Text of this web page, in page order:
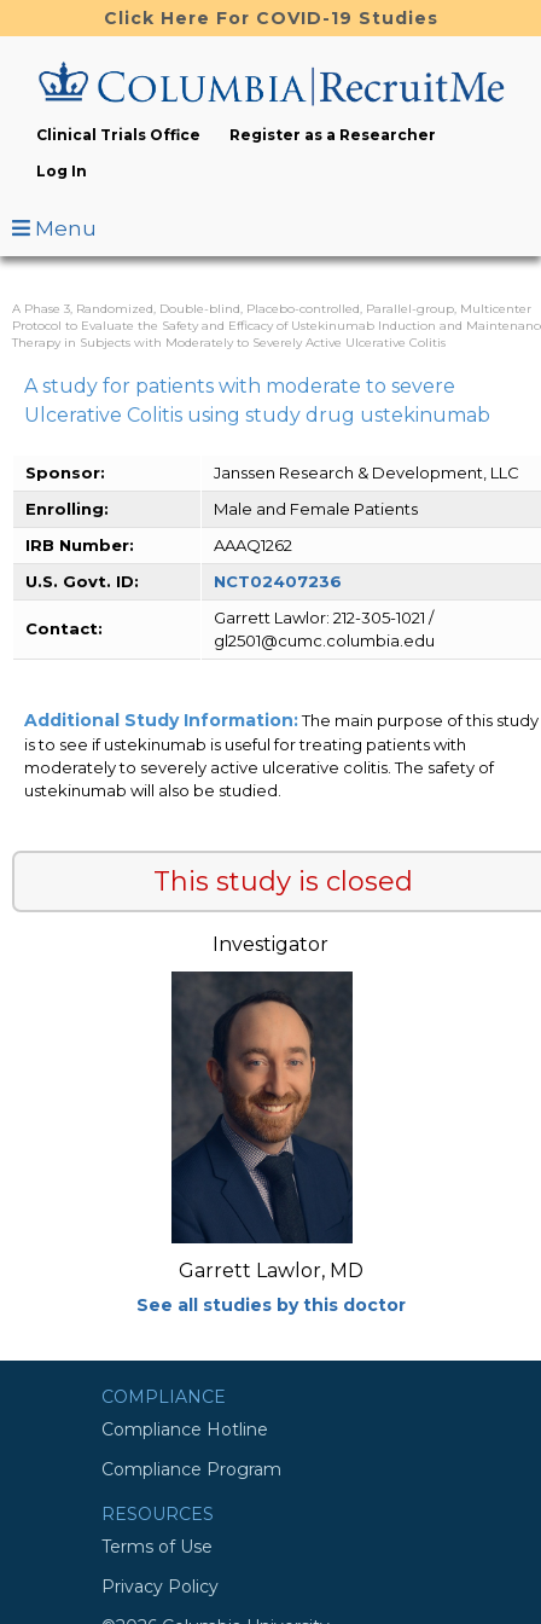
to
content
Click Here For COVID-19 Studies
Clinical Trials Office
Register as a Researcher
Log In
Menu
A Phase 3, Randomized, Double-blind, Placebo-controlled, Parallel-group, Multicenter
Protocol to Evaluate the Safety and Efficacy of Ustekinumab Induction and
Therapy in Subjects with Moderately to Severely Active Ulcerative Colitis
A study for patients with moderate to severe
Ulcerative Colitis using study drug ustekinumab
Sponsor:
Janssen Research & Development, LLC
Enrolling:
Male and Female Patients
IRB Number:
AAAQ1262
U.S. Govt. ID:
NCT02407236
Contact:
Garrett Lawlor: 212-305-1021 /
gl2501@cumc.columbia.edu
Additional Study Information:The main purpose of this study
is to see if ustekinumab is useful for treating patients with
moderately to severely active ulcerative colitis. The safety of
ustekinumab will also be studied.
This study is closed
Investigator
Garrett Lawlor, MD
See all studies by this doctor
COMPLIANCE
Compliance Hotline
Compliance Program
RESOURCES
Terms of Use
Privacy Policy